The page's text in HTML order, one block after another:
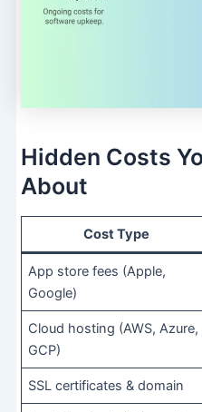
Hidden Costs
About
Cost Type
App store fees (Apple,
Google)
Cloud hosting (AWS, Azure,
GCP)
SSL certificates & domain